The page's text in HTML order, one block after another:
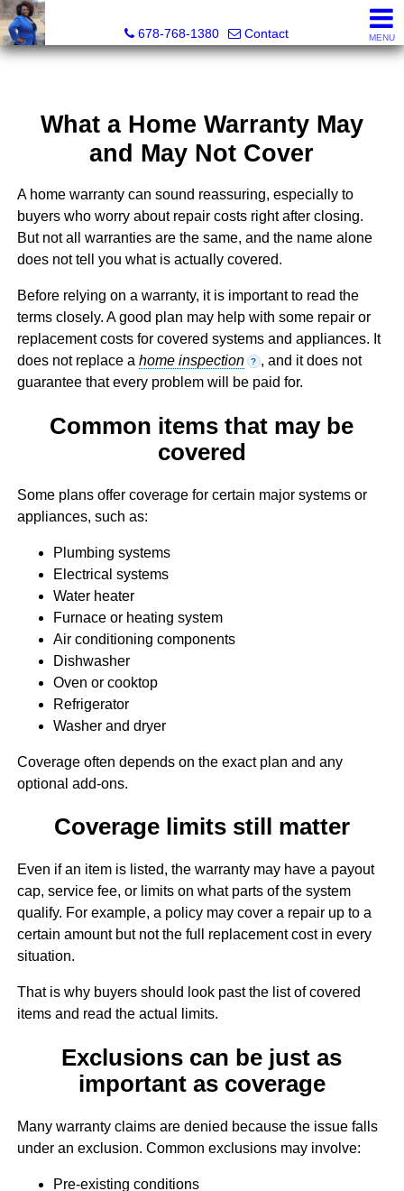
678-768-1380
Contact MENU
What a Home Warranty May
and May Not Cover
A home warranty can sound reassuring, especially to
buyers who worry about repair costs right after closing.
But not all warranties are the same, and the name alone
does not tell you what is actually covered.
Before relying on a warranty, it is important to read the
terms closely. A good plan may help with some repair or
replacement costs for covered systems and appliances. It
does not replace a home inspection ? , and it does not
guarantee that every problem will be paid for.
Common items that may be
covered
Some plans offer coverage for certain major systems or
appliances, such as:
Plumbing systems
Electrical systems
Water heater
Furnace or heating system
Air conditioning components
Dishwasher
Oven or cooktop
Refrigerator
Washer and dryer
Coverage often depends on the exact plan and any
optional add-ons.
Coverage limits still matter
Even if an item is listed, the warranty may have a payout
cap, service fee, or limits on what parts of the system
qualify. For example, a policy may cover a repair up to a
certain amount but not the full replacement cost in every
situation.
That is why buyers should look past the list of covered
items and read the actual limits.
Exclusions can be just as
important as coverage
Many warranty claims are denied because the issue falls
under an exclusion. Common exclusions may involve:
Pre-existing conditions